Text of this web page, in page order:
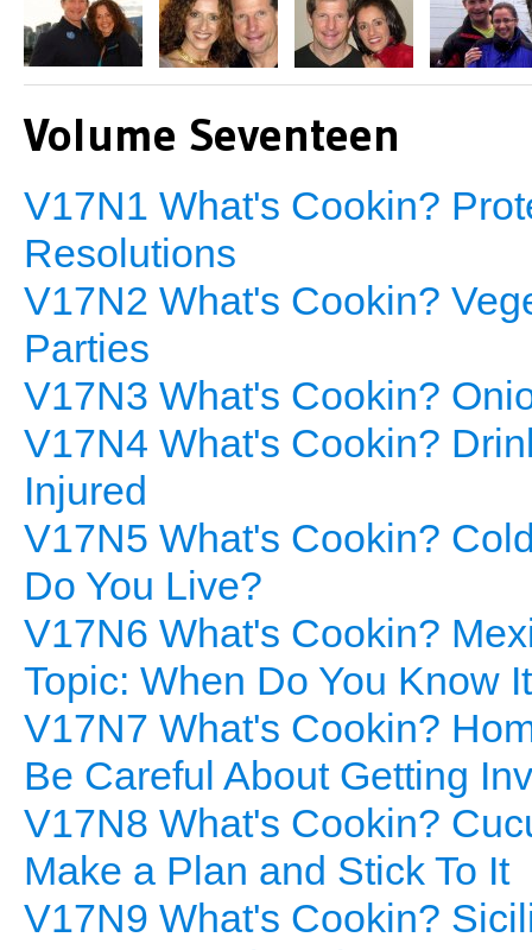
Volume Seventeen
V17N1 What's Cookin?
Resolutions
V17N2 What's Cookin?
Parties
V17N3 What's Cookin?
V17N4 What's Cookin?
Injured
V17N5 What's Cookin?
Do You Live?
V17N6 What's Cookin?
Topic: When Do You Know
V17N7 What's Cookin?
Be Careful About Getting
V17N8 What's Cookin?
Make a Plan and Stick To It
V17N9 What's Cookin?